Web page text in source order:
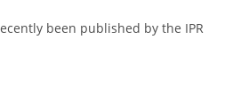
been published by the IPR